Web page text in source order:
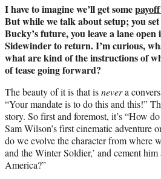
I have to imagine we’ll get some
But while we talk about setup; you
Bucky’s future, you leave a lane
Sidewinder to return. I’m curious,
what are kind of the instructions of
of tease going forward?
The beauty of it is that isnevera
“Your mandate is to do this and this!”
story. So first and foremost, it’s “How
Sam Wilson’s first cinematic adventure
do we evolve the character from where
and the Winter Soldier,’ and cement
America?”